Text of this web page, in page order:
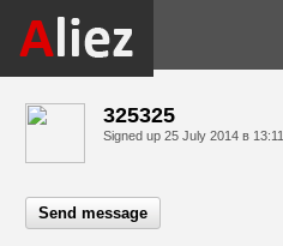
325325
Signed up 25 July 2014 в 13:11
Send message